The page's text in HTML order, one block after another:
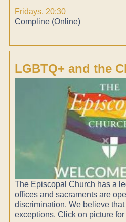
Fridays, 20:30
Compline (Online)
LGBTQ+ and the
The Episcopal Church has a
offices and sacraments are
discrimination. We believe
exceptions. Click on picture